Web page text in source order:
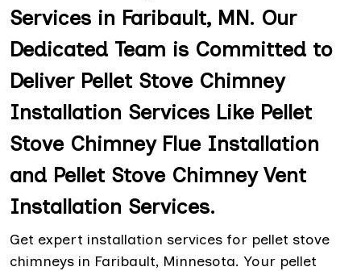
Services in Faribault, MN. Our
Dedicated Team is Committed to
Deliver Pellet Stove Chimney
Installation Services Like Pellet
Stove Chimney Flue Installation
and Pellet Stove Chimney Vent
Installation Services.
Get expert installation services for pellet stove
chimneys in Faribault, Minnesota. Your pellet